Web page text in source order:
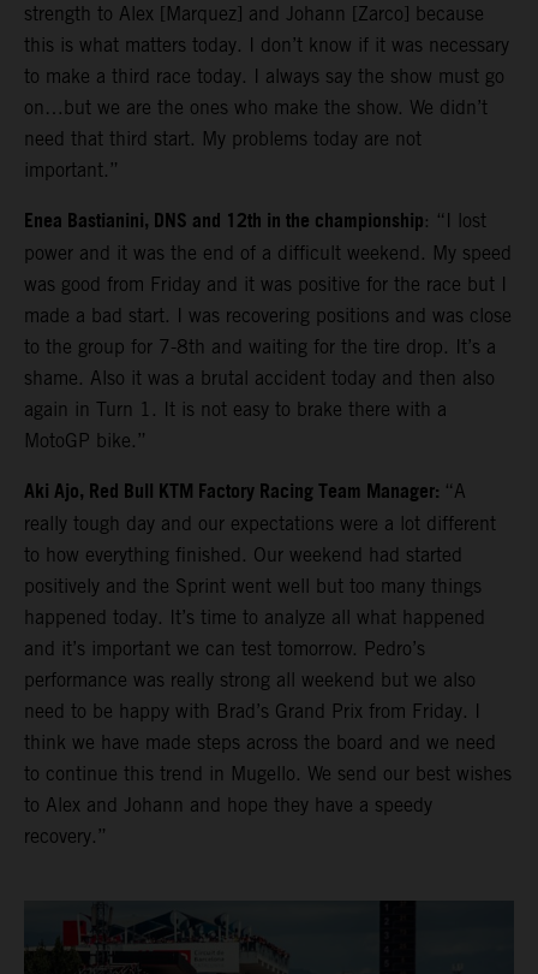
strength to Alex [Marquez] and Johann [Zarco] because
this is what matters today. I don’t know if it was necessary
to make a third race today. I always say the show must go
on…but we are the ones who make the show. We didn’t
need that third start. My problems today are not
important.”
Enea Bastianini, DNS and 12th in the championship: “I lost
power and it was the end of a difficult weekend. My speed
was good from Friday and it was positive for the race but I
made a bad start. I was recovering positions and was close
to the group for 7-8th and waiting for the tire drop. It’s a
shame. Also it was a brutal accident today and then also
again in Turn 1. It is not easy to brake there with a
MotoGP bike.”
Aki Ajo, Red Bull KTM Factory Racing Team Manager: “A
really tough day and our expectations were a lot different
to how everything finished. Our weekend had started
positively and the Sprint went well but too many things
happened today. It’s time to analyze all what happened
and it’s important we can test tomorrow. Pedro’s
performance was really strong all weekend but we also
need to be happy with Brad’s Grand Prix from Friday. I
think we have made steps across the board and we need
to continue this trend in Mugello. We send our best wishes
to Alex and Johann and hope they have a speedy
recovery.”